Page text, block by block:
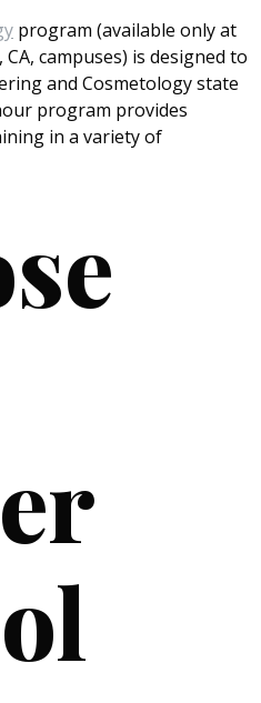
program (available only at
campuses) is designed to
and Cosmetology state
program provides
in a variety of